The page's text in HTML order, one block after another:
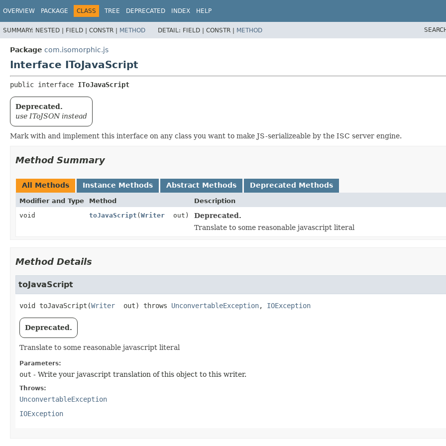
OVERVIEW PACKAGE CLASS TREE DEPRECATED INDEX HELP
SUMMARY: NESTED | FIELD | CONSTR | METHOD DETAIL: FIELD | CONSTR | METHOD
Package com.isomorphic.js
Interface IToJavaScript
public interface IToJavaScript
Deprecated.
use IToJSON instead
Mark with and implement this interface on any class you want to make JS-serializeable by the ISC server engine.
Method Summary
All Methods Instance Methods Abstract Methods Deprecated Methods
Modifier and Type Method
Description
void
toJavaScript (Writer out)
Deprecated.
Translate to some reasonable javascript literal
Method Details
toJavaScript
void toJavaScript (Writer out) throws UnconvertableException, IOException
Deprecated.
Translate to some reasonable javascript literal
Parameters:
out - Write your javascript translation of this object to this writer.
Throws:
UnconvertableException
IOException